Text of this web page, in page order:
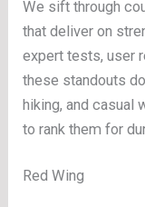
We sift through
that deliver on
expert tests, user
these standouts
hiking, and casual
to rank them for
Red Wing